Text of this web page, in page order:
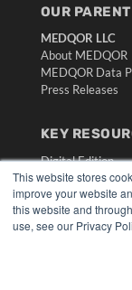
This website stores
improve your website
this website and
use, see our Privacy
OUR
MEDQOR LLC
About MEDQOR
MEDQOR Data
Press Releases
KEY
Digital Edition
Podcasts
Webinars
White Papers